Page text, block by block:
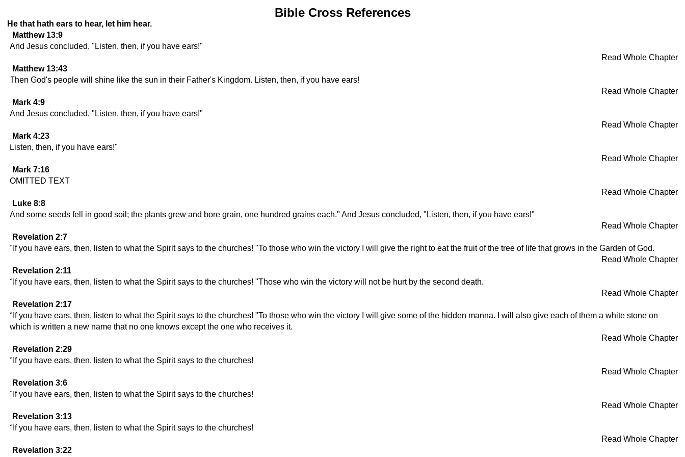
Bible Cross References
He that hath ears to hear, let him hear.
Matthew 13:9
And Jesus concluded, "Listen, then, if you have ears!"
Read Whole Chapter
Matthew 13:43
Then God's people will shine like the sun in their Father's Kingdom. Listen, then, if you have ears!
Read Whole Chapter
Mark 4:9
And Jesus concluded, "Listen, then, if you have ears!"
Read Whole Chapter
Mark 4:23
Listen, then, if you have ears!"
Read Whole Chapter
Mark 7:16
OMITTED TEXT
Read Whole Chapter
Luke 8:8
And some seeds fell in good soil; the plants grew and bore grain, one hundred grains each." And Jesus concluded, "Listen, then, if you have ears!"
Read Whole Chapter
Revelation 2:7
"If you have ears, then, listen to what the Spirit says to the churches! "To those who win the victory I will give the right to eat the fruit of the tree of life that grows in the Garden of God.
Read Whole Chapter
Revelation 2:11
"If you have ears, then, listen to what the Spirit says to the churches! "Those who win the victory will not be hurt by the second death.
Read Whole Chapter
Revelation 2:17
"If you have ears, then, listen to what the Spirit says to the churches! "To those who win the victory I will give some of the hidden manna. I will also give each of them a white stone on
which is written a new name that no one knows except the one who receives it.
Read Whole Chapter
Revelation 2:29
"If you have ears, then, listen to what the Spirit says to the churches!
Read Whole Chapter
Revelation 3:6
"If you have ears, then, listen to what the Spirit says to the churches!
Read Whole Chapter
Revelation 3:13
"If you have ears, then, listen to what the Spirit says to the churches!
Read Whole Chapter
Revelation 3:22